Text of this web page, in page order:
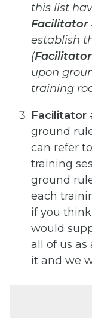
this list
Facilitator
establish
(
upon
training
Facilitator
ground
can refer
training
ground
each
if you
would
all of us as
it and we